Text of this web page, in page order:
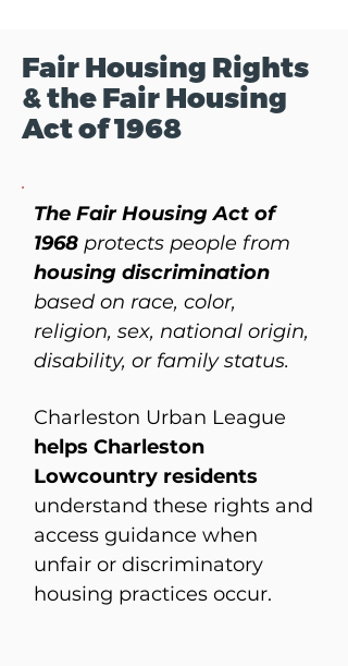
Fair Housing Rights
& the Fair Housing
Act of 1968
The Fair Housing Act of
1968 protects people from
housing discrimination
based on race, color,
religion, sex, national origin,
disability, or family status.
Charleston Urban League
helps Charleston
Lowcountry residents
understand these rights and
access guidance when
unfair or discriminatory
housing practices occur.